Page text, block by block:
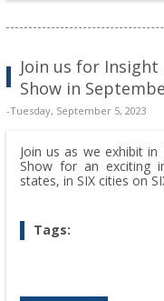
Join us for Insight
Show in
-Tuesday, September 5, 2023
Join us as we exhibit in
Show for an exciting
states, in SIX cities on
Tags: